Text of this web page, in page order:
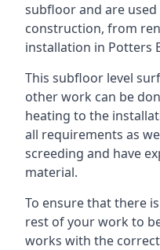
subfloor and are
construction, from
installation in Potters
This subfloor level
other work can be
heating to the
all requirements as
screeding and have
material.
To ensure that there
rest of your work to
works with the